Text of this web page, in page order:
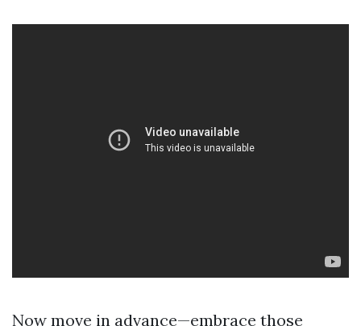
Now move in advance—embrace those